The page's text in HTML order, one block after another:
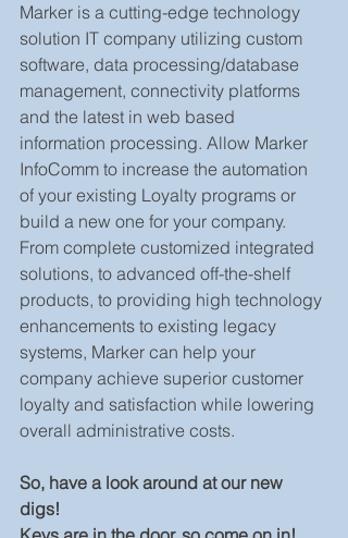
Marker is a cutting-edge technology
solution IT company utilizing custom
software, data processing/database
management, connectivity platforms
and the latest in web based
information processing. Allow Marker
InfoComm to increase the automation
of your existing Loyalty programs or
build a new one for your company.
From complete customized integrated
solutions, to advanced off-the-shelf
products, to providing high technology
enhancements to existing legacy
systems, Marker can help your
company achieve superior customer
loyalty and satisfaction while lowering
overall administrative costs.
So, have a look around at our new
digs!